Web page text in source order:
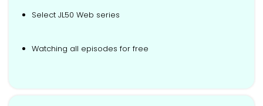
Select JL50 Web series
Watching all episodes for free